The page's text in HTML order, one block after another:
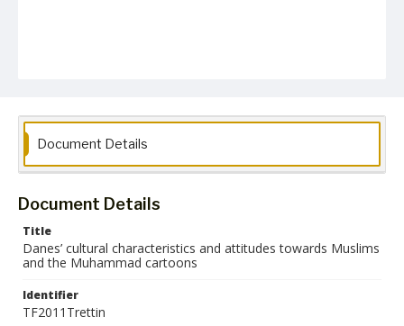
Document Details
Document Details
Title
Danes’ cultural characteristics and attitudes towards Muslims
and the Muhammad cartoons
Identifier
TF2011Trettin